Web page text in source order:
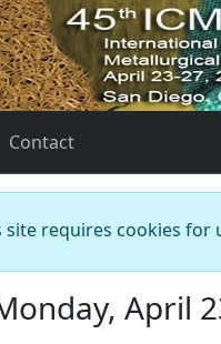
Contact
site requires cookies for
April